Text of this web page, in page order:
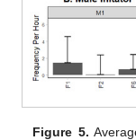
Figure 5.